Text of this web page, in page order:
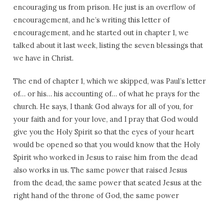
encouraging us from prison. He just is an overflow of
encouragement, and he’s writing this letter of
encouragement, and he started out in chapter 1, we
talked about it last week, listing the seven blessings that
we have in Christ.
The end of chapter 1, which we skipped, was Paul’s letter
of… or his… his accounting of… of what he prays for the
church. He says, I thank God always for all of you, for
your faith and for your love, and I pray that God would
give you the Holy Spirit so that the eyes of your heart
would be opened so that you would know that the Holy
Spirit who worked in Jesus to raise him from the dead
also works in us. The same power that raised Jesus
from the dead, the same power that seated Jesus at the
right hand of the throne of God, the same power